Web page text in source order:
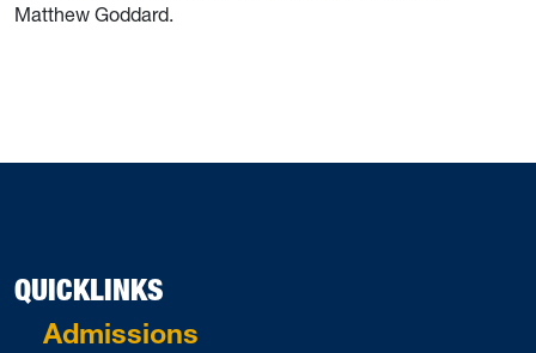
Matthew Goddard.
QUICKLINKS
Admissions